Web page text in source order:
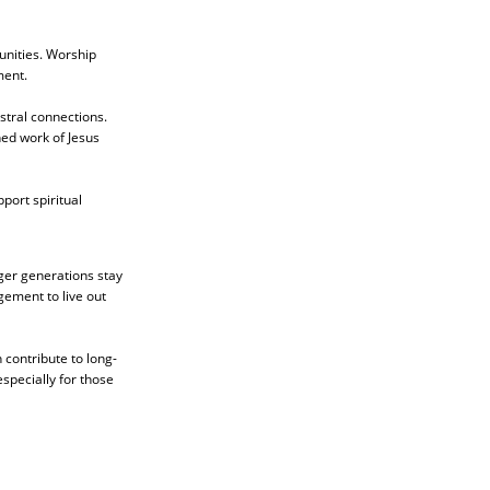
Worship
connections.
work of Jesus
spiritual
generations stay
to live out
contribute to long-
for those